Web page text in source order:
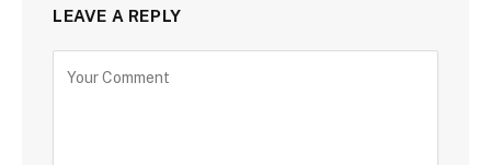
LEAVE A REPLY